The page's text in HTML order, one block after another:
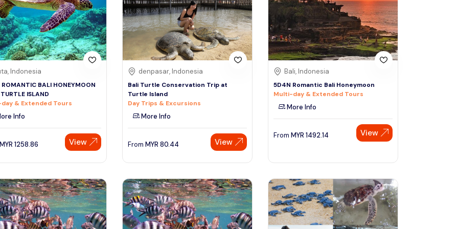
Thai baht
Emirati dirham
Australian dollar
Saudi riyal
Sign Up
Indonesia
BALI HONEYMOON
ISLAND
& Extended Tours
Info
MYR 1258.86 View
denpasar, Indonesia
Bali Turtle Conservation Trip at
Turtle Island
Day Trips & Excursions
More Info
From MYR 80.44 View
Bali, Indonesia
5D4N Romantic Bali Honeymoon
Multi-day & Extended Tours
More Info
From MYR 1492.14 View